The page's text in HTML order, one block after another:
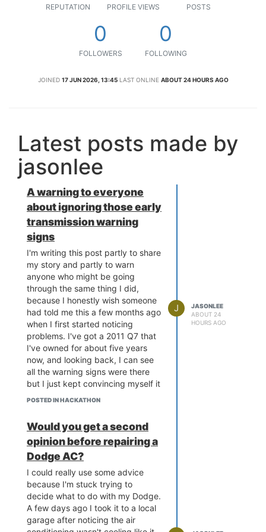
REPUTATION PROFILE VIEWS POSTS
0
FOLLOWERS
0
FOLLOWING
JOINED 17 JUN 2026, 13:45 LAST ONLINE ABOUT 24 HOURS AGO
Latest posts made by
jasonlee
A warning to everyone
about ignoring those early
transmission warning
signs
I'm writing this post partly to share
my story and partly to warn
anyone who might be going
through the same thing I did,
because I honestly wish someone
had told me this a few months ago
when I first started noticing
problems. I've got a 2011 Q7 that
I've owned for about five years
now, and looking back, I can see
all the warning signs were there
but I just kept convincing myself it
was nothing serious. It started
just a fraction of a second delay
that I barely noticed at first. Then
it progressed to a jerky downshift
when slowing down, especially
when the car was cold. I kept
telling myself it was just the
weather, or the car needed an oil
change, or any other excuse I
could come up with to avoid
POSTED IN HACKATHON
J
JASONLEE
ABOUT 24
HOURS AGO
Would you get a second
opinion before repairing a
Dodge AC?
I could really use some advice
because I'm stuck trying to
decide what to do with my Dodge.
A few days ago I took it to a local
garage after noticing the air